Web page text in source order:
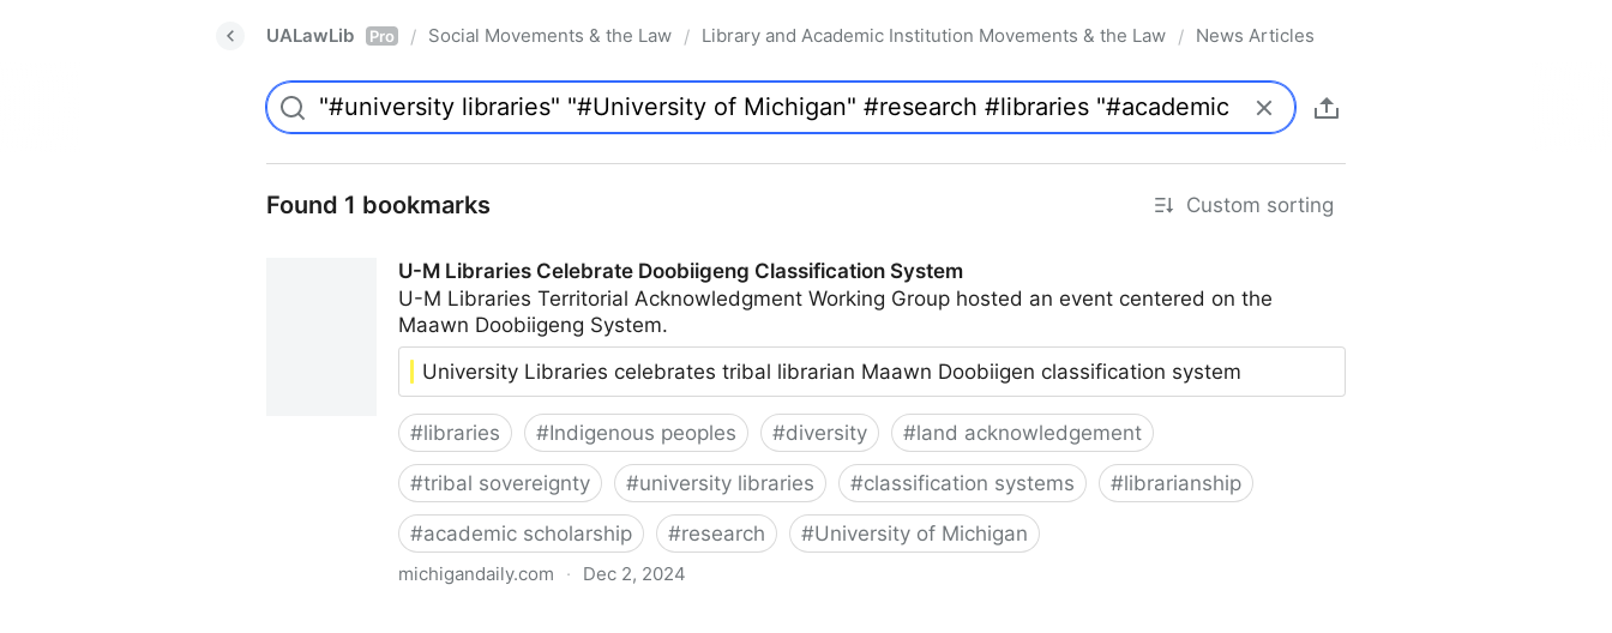
UALawLib Pro / Social Movements & the Law / Library and Academic Institution Movements & the Law / News Articles
Found 1 bookmarks Custom sorting
U-M Libraries Celebrate Doobiigeng Classification System
U-M Libraries Territorial Acknowledgment Working Group hosted an event centered on the
Maawn Doobiigeng System.
University Libraries celebrates tribal librarian Maawn Doobiigen classification system
#libraries #Indigenous peoples #diversity #land acknowledgement
#tribal sovereignty #university libraries #classification systems #librarianship
#academic scholarship #research #University of Michigan
michigandaily.com · Dec 2, 2024